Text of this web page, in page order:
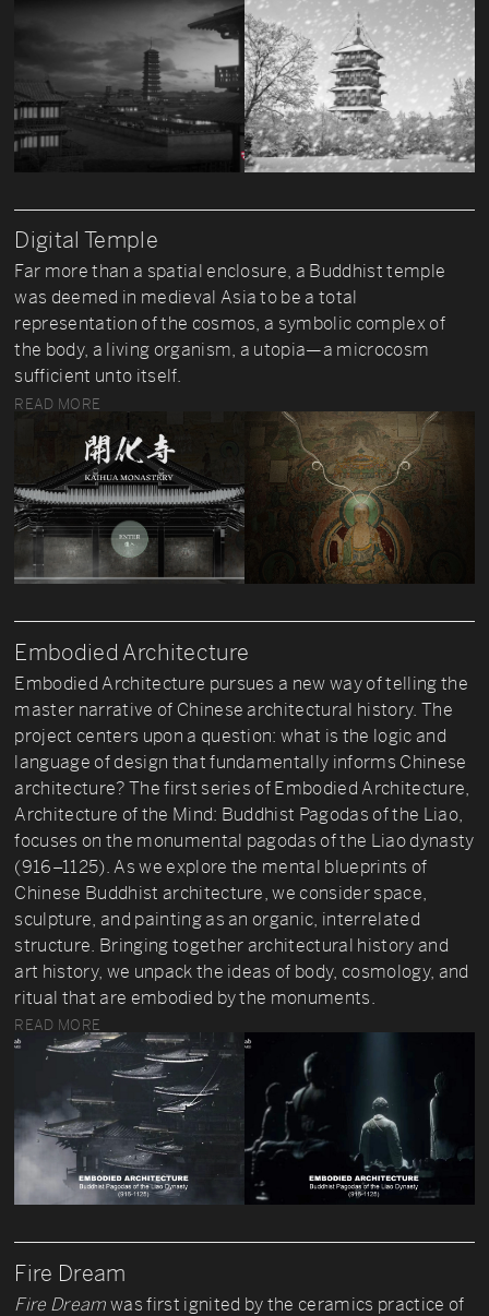
Digital Temple
Far more than a spatial enclosure, a Buddhist temple
was deemed in medieval Asia to be a total
representation of the cosmos, a symbolic complex of
the body, a living organism, a utopia—a microcosm
sufficient unto itself.
READ MORE
Embodied Architecture
Embodied Architecture pursues a new way of telling the
master narrative of Chinese architectural history. The
project centers upon a question: what is the logic and
language of design that fundamentally informs Chinese
architecture? The first series of Embodied Architecture,
Architecture of the Mind: Buddhist Pagodas of the Liao,
focuses on the monumental pagodas of the Liao dynasty
(916–1125). As we explore the mental blueprints of
Chinese Buddhist architecture, we consider space,
sculpture, and painting as an organic, interrelated
structure. Bringing together architectural history and
art history, we unpack the ideas of body, cosmology, and
ritual that are embodied by the monuments.
READ MORE
Fire Dream
Fire Dream was first ignited by the ceramics practice of